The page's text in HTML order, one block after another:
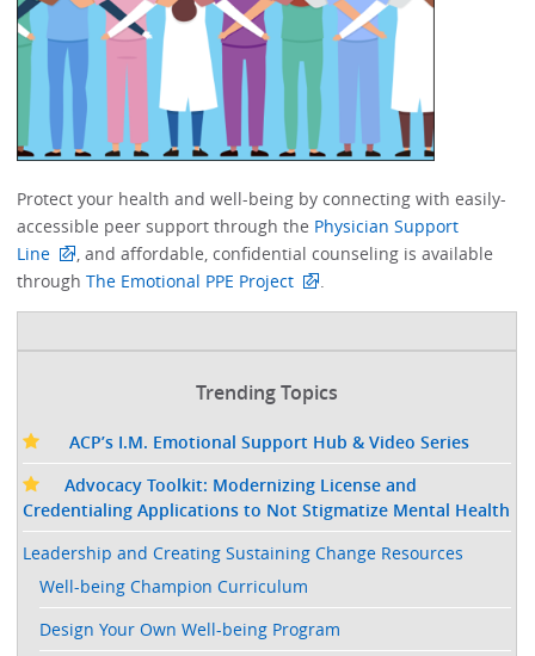
Protect your health and well-being by connecting with easily-
accessible peer support through the Physician Support
Line
, and affordable, confidential counseling is available
throughThe Emotional PPE Project . ​
Trending Topics
ACP’s I.M. Emotional Support Hub & Video Series
Advocacy Toolkit: Modernizing License and
Credentialing Applications to Not Stigmatize Mental Health
Leadership and Creating Sustaining Change Resources
Well-being Champion Curriculum
Design Your Own Well-being Program